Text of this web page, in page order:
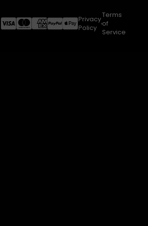
Privacy
Policy
Terms
of
Service